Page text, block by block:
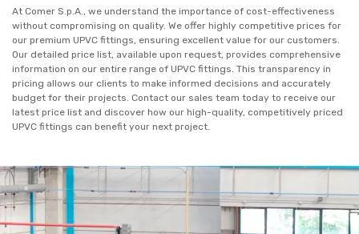
At Comer S.p.A., we understand the importance of cost-effectiveness
without compromising on quality. We offer highly competitive prices for
our premium UPVC fittings, ensuring excellent value for our customers.
Our detailed price list, available upon request, provides comprehensive
information on our entire range of UPVC fittings. This transparency in
pricing allows our clients to make informed decisions and accurately
budget for their projects. Contact our sales team today to receive our
latest price list and discover how our high-quality, competitively priced
UPVC fittings can benefit your next project.